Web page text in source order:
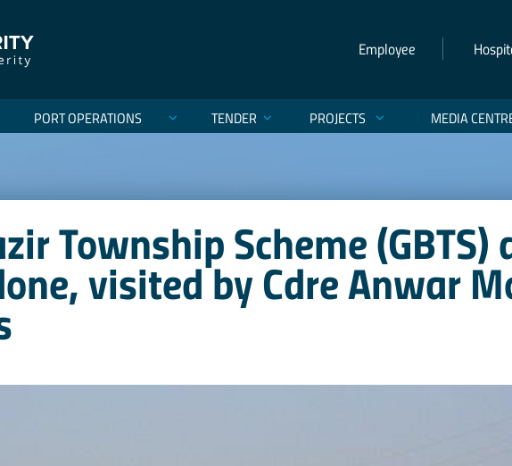
Employee
PORT OPERATIONS TENDER PROJECTS MEDIA
Township Scheme
visited by Cdre Anwar